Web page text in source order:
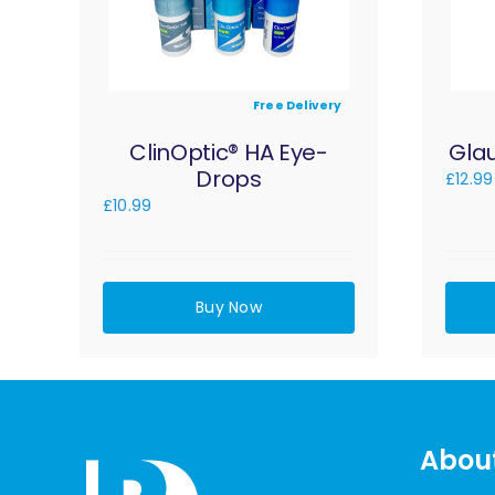
Free Delivery
ClinOptic® HA Eye-
Drops
£10.99
Buy Now
£12.99